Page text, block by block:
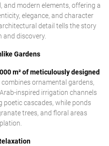
and modern elements, offering a
elegance, and character
detail tells the story
discovery.
Gardens
m² of meticulously designed
ornamental gardens,
inspired irrigation channels
cascades, while ponds
trees, and floral areas